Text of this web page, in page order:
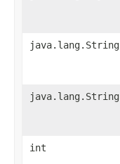
int